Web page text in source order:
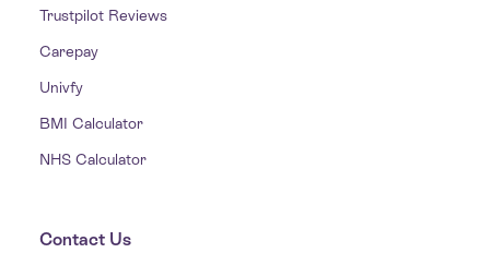
Trustpilot Reviews
Carepay
Univfy
BMI Calculator
NHS Calculator
Contact Us